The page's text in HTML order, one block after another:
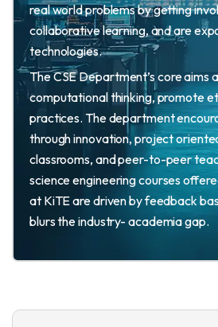
real world problems by getting
collaborative learning, and are
technologies.
The CSE Department’s core aims
computational thinking, promote
practices. The department
through innovation, project
classrooms, and peer-to-peer
science engineering courses
at KiTE are driven by feedback
blurs the industry- academia gap.